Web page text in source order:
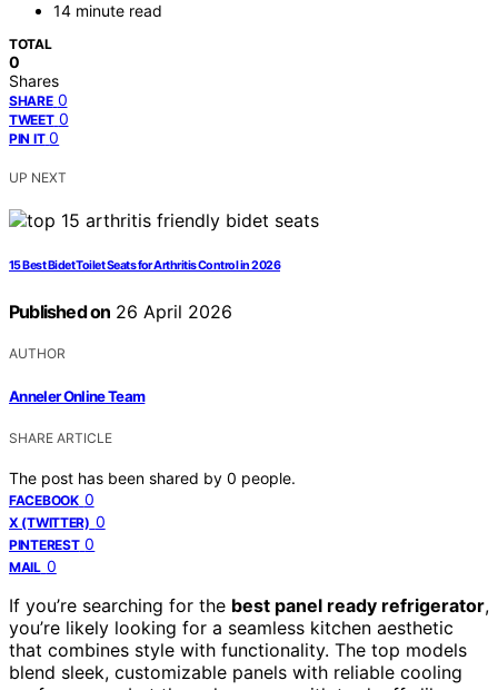
14 minute read
TOTAL
0
Shares
SHARE 0
TWEET 0
PIN IT 0
UP NEXT
15 Best Bidet Toilet Seats for Arthritis Control in 2026
Published on 26 April 2026
AUTHOR
Anneler Online Team
SHARE ARTICLE
The post has been shared by 0 people.
FACEBOOK 0
X (TWITTER) 0
PINTEREST 0
MAIL 0
If you’re searching for the best panel ready refrigerator,
you’re likely looking for a seamless kitchen aesthetic
that combines style with functionality. The top models
blend sleek, customizable panels with reliable cooling